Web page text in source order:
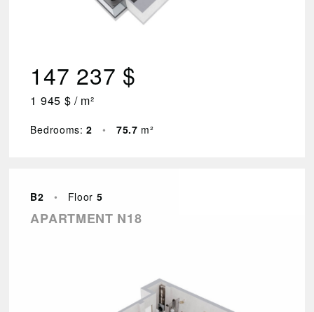
147 237 $
1 945 $ / m²
Bedrooms:2 • 75.7 m²
B2 • Floor 5
APARTMENT N18